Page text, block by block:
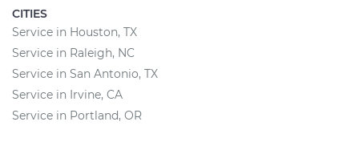
CITIES
Service in Houston, TX
Service in Raleigh, NC
Service in San Antonio, TX
Service in Irvine, CA
Service in Portland, OR